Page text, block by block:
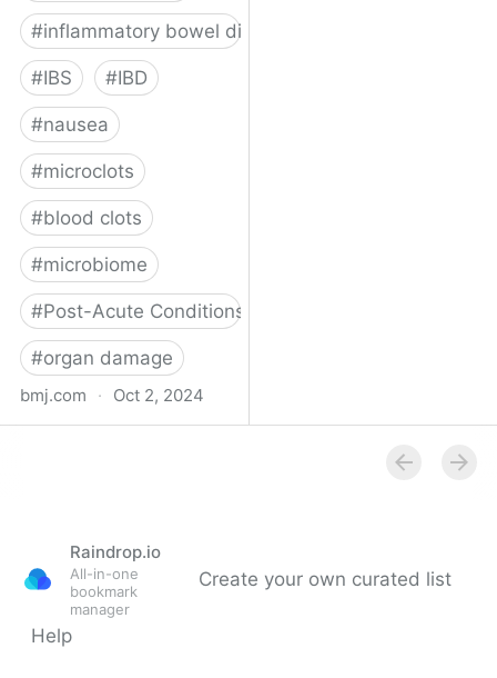
#inflammatory bowel disease
#IBS #IBD
#nausea
#microclots
#blood clots
#microbiome
#Post-Acute Conditions
#organ damage
bmj.com · Oct 2, 2024
Raindrop.io
All-in-one
bookmark
manager
Create your own curated list
Help